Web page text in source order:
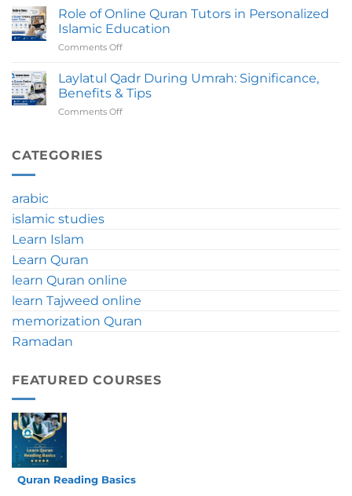
An
Online
Quran
Course
Vs
Learning:
Which
Role of Online Quran Tutors in Personalized
Islamic Education
Comments Off
of
Online
Quran
Laylatul Qadr During Umrah: Significance,
Benefits & Tips
Comments Off
CATEGORIES
arabic
islamic studies
Learn Islam
Learn Quran
learn Quran online
learn Tajweed online
memorization Quran
Ramadan
FEATURED COURSES
Quran Reading Basics